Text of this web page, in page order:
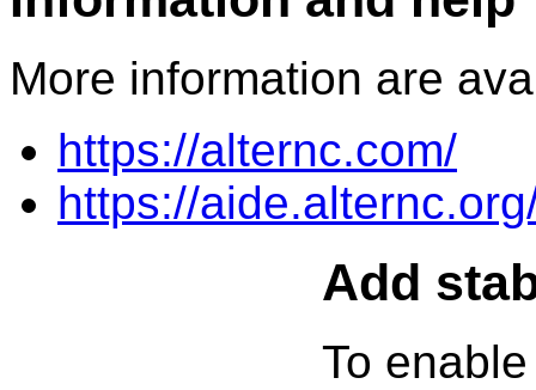
More information are
https://alternc.com/
https://
Add
To